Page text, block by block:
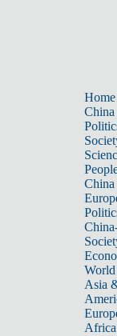
Home
China
China
World
Asia
Africa